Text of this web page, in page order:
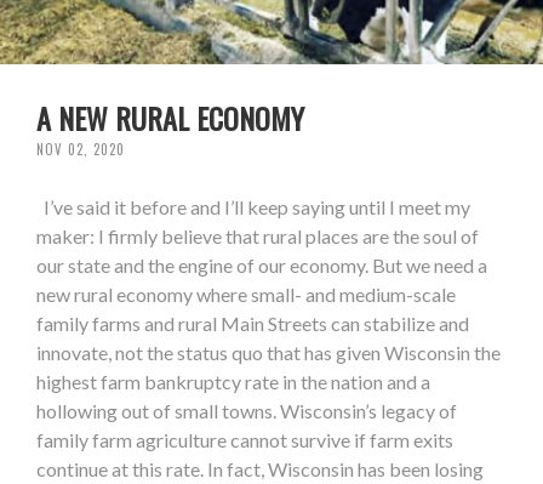
A NEW RURAL ECONOMY
NOV 02, 2020
I’ve said it before and I’ll keep saying until I meet my
maker: I firmly believe that rural places are the soul of
our state and the engine of our economy. But we need a
new rural economy where small- and medium-scale
family farms and rural Main Streets can stabilize and
innovate, not the status quo that has given Wisconsin the
highest farm bankruptcy rate in the nation and a
hollowing out of small towns. Wisconsin’s legacy of
family farm agriculture cannot survive if farm exits
continue at this rate. In fact, Wisconsin has been losing